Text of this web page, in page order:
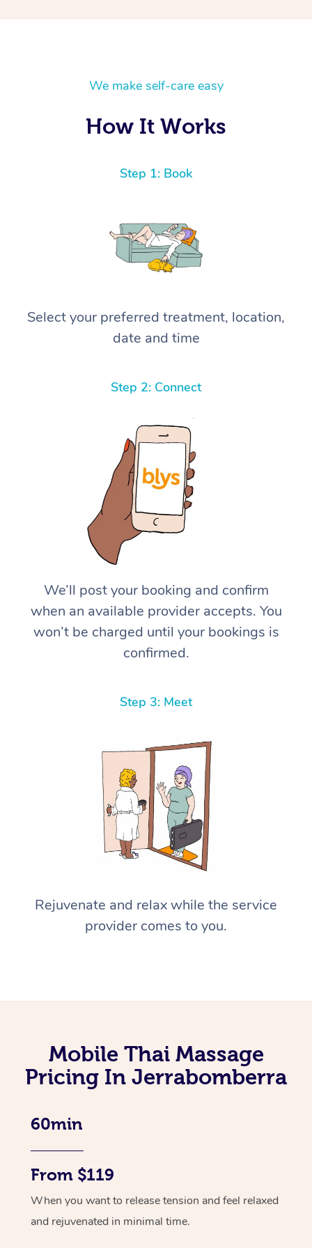
We make self-care easy
How It Works
Step 1: Book
Select your preferred treatment, location,
date and time
Step 2: Connect
We’ll post your booking and confirm
when an available provider accepts. You
won’t be charged until your bookings is
confirmed.
Step 3: Meet
Rejuvenate and relax while the service
provider comes to you.
Mobile Thai Massage
Pricing In Jerrabomberra
60min
From $119
When you want to release tension and feel relaxed
and rejuvenated in minimal time.